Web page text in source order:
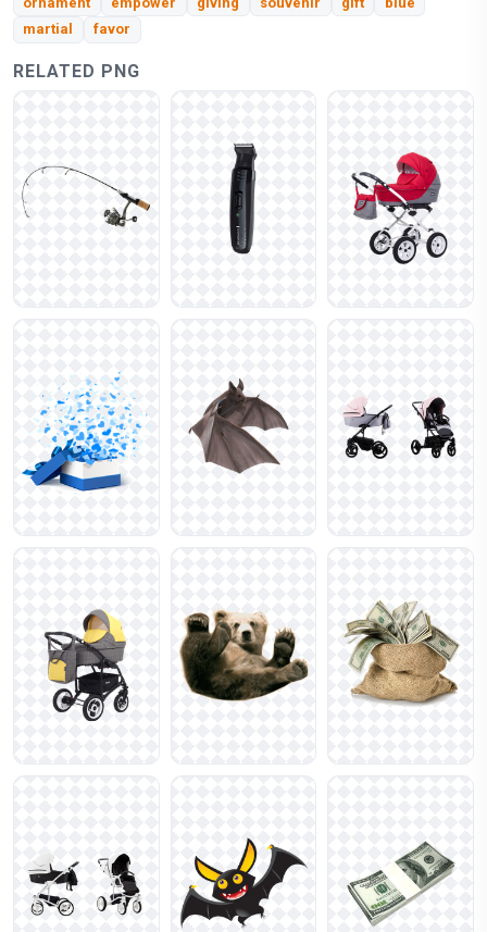
ornament empower giving souvenir gift
blue
martial
favor
RELATED PNG